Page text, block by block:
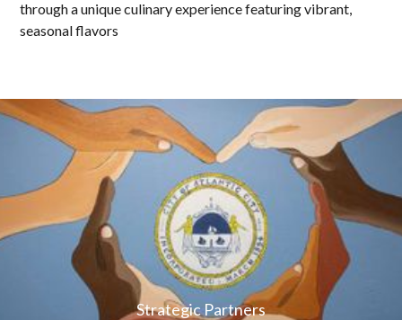
through a unique culinary experience featuring vibrant,
seasonal flavors
Strategic Partners